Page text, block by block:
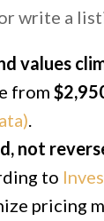
write a
values
from
not
to
pricing